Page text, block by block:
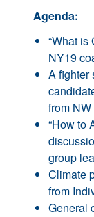
Agenda:
“What
NY19
A fighter
from
“How to
group
Climate
from
General